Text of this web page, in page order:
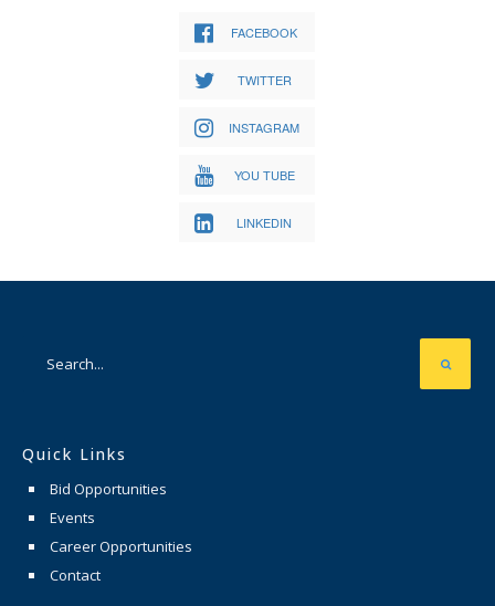
FACEBOOK
TWITTER
INSTAGRAM
YOU TUBE
LINKEDIN
Quick Links
Bid Opportunities
Events
Career Opportunities
Contact